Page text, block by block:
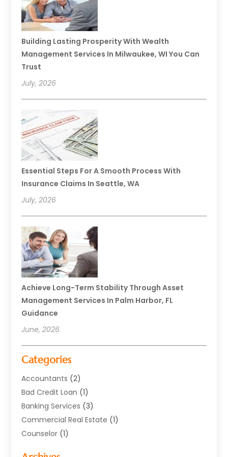
Building Lasting Prosperity With Wealth
Management Services In Milwaukee, WI You Can
Trust
July, 2026
Essential Steps For A Smooth Process With
Insurance Claims In Seattle, WA
July, 2026
Achieve Long-Term Stability Through Asset
Management Services In Palm Harbor, FL
Guidance
June, 2026
Categories
Accountants (2)
Bad Credit Loan (1)
Banking Services (3)
Commercial Real Estate (1)
Counselor (1)